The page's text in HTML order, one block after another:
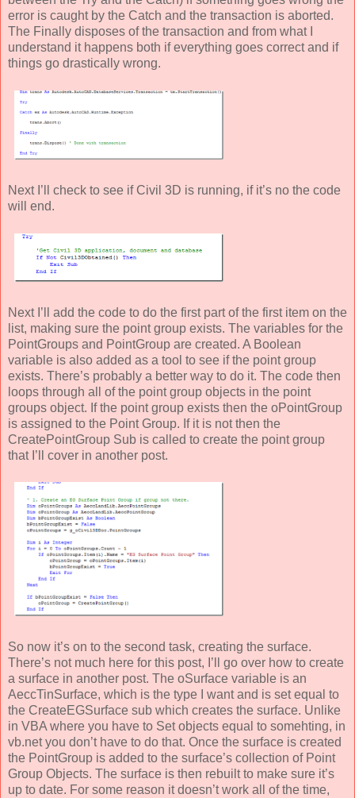
error is caught by the Catch and the transaction is aborted.
The Finally disposes of the transaction and from what I
understand it happens both if everything goes correct and if
things go drastically wrong.
Next I’ll check to see if Civil 3D is running, if it’s no the code
will end.
Next I’ll add the code to do the first part of the first item on the
list, making sure the point group exists. The variables for the
PointGroups and PointGroup are created. A Boolean
variable is also added as a tool to see if the point group
exists. There’s probably a better way to do it. The code then
loops through all of the point group objects in the point
groups object. If the point group exists then the oPointGroup
is assigned to the Point Group. If it is not then the
CreatePointGroup Sub is called to create the point group
that I’ll cover in another post.
So now it’s on to the second task, creating the surface.
There’s not much here for this post, I’ll go over how to create
a surface in another post. The oSurface variable is an
AeccTinSurface, which is the type I want and is set equal to
the CreateEGSurface sub which creates the surface. Unlike
in VBA where you have to Set objects equal to somehting, in
vb.net you don’t have to do that. Once the surface is created
the PointGroup is added to the surface’s collection of Point
Group Objects. The surface is then rebuilt to make sure it’s
up to date. For some reason it doesn’t work all of the time,